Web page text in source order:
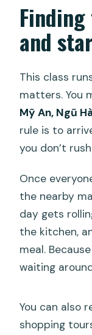
Do I
Is rice
Is
food?
and
This class
matters. You
Mỹ An, Ngũ
rule is to
you don’t
Once
the nearby
day gets
the kitchen,
meal.
waiting
You can also
shopping